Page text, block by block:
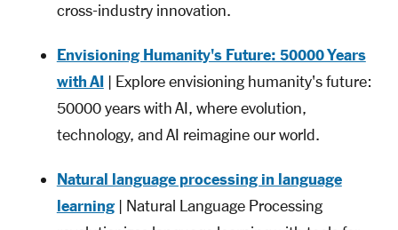
cross-industry innovation.
Envisioning Humanity's Future: 50000 Years
with AI| Explore envisioning humanity's future:
50000 years with AI, where evolution,
technology, and AI reimagine our world.
Natural language processing in language
learning| Natural Language Processing